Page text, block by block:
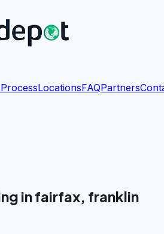
ProcessLocationsFAQPartners
in fairfax, franklin